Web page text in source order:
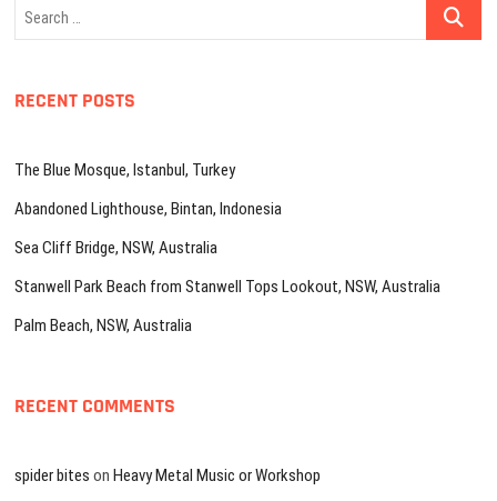
Search
RECENT POSTS
The Blue Mosque, Istanbul, Turkey
Abandoned Lighthouse, Bintan, Indonesia
Sea Cliff Bridge, NSW, Australia
Stanwell Park Beach from Stanwell Tops Lookout, NSW, Australia
Palm Beach, NSW, Australia
RECENT COMMENTS
spider bites onHeavy Metal Music or Workshop